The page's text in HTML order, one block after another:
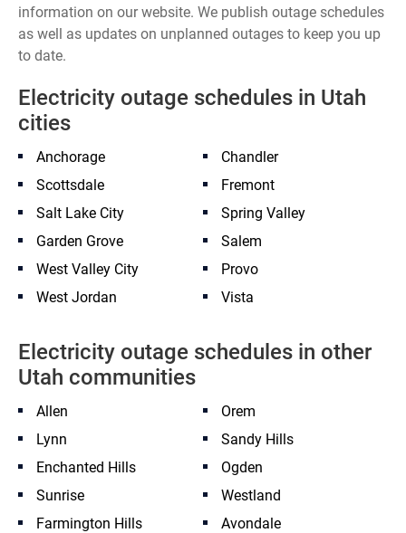
information on our website. We publish outage schedules
as well as updates on unplanned outages to keep you up
to date.
Electricity outage schedules in Utah
cities
Anchorage
Chandler
Scottsdale
Fremont
Salt Lake City
Spring Valley
Garden Grove
Salem
West Valley City
Provo
West Jordan
Vista
Electricity outage schedules in other
Utah communities
Allen
Orem
Lynn
Sandy Hills
Enchanted Hills
Ogden
Sunrise
Westland
Farmington Hills
Avondale